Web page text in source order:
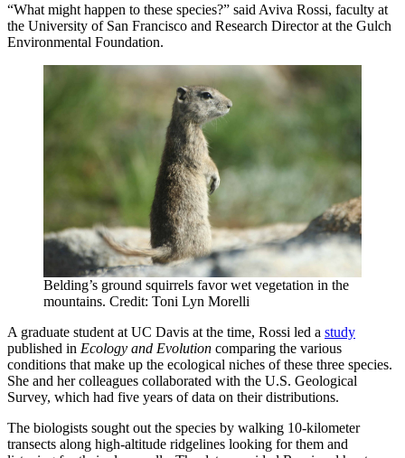
“What might happen to these species?” said Aviva Rossi, faculty at
the University of San Francisco and Research Director at the Gulch
Environmental Foundation.
Belding’s ground squirrels favor wet vegetation in the
mountains. Credit: Toni Lyn Morelli
A graduate student at UC Davis at the time, Rossi led a study
published in Ecology and Evolution comparing the various
conditions that make up the ecological niches of these three species.
She and her colleagues collaborated with the U.S. Geological
Survey, which had five years of data on their distributions.
The biologists sought out the species by walking 10-kilometer
transects along high-altitude ridgelines looking for them and